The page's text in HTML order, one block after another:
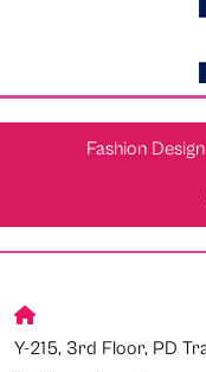
Fashion Design
Y-215, 3rd Floor, PD